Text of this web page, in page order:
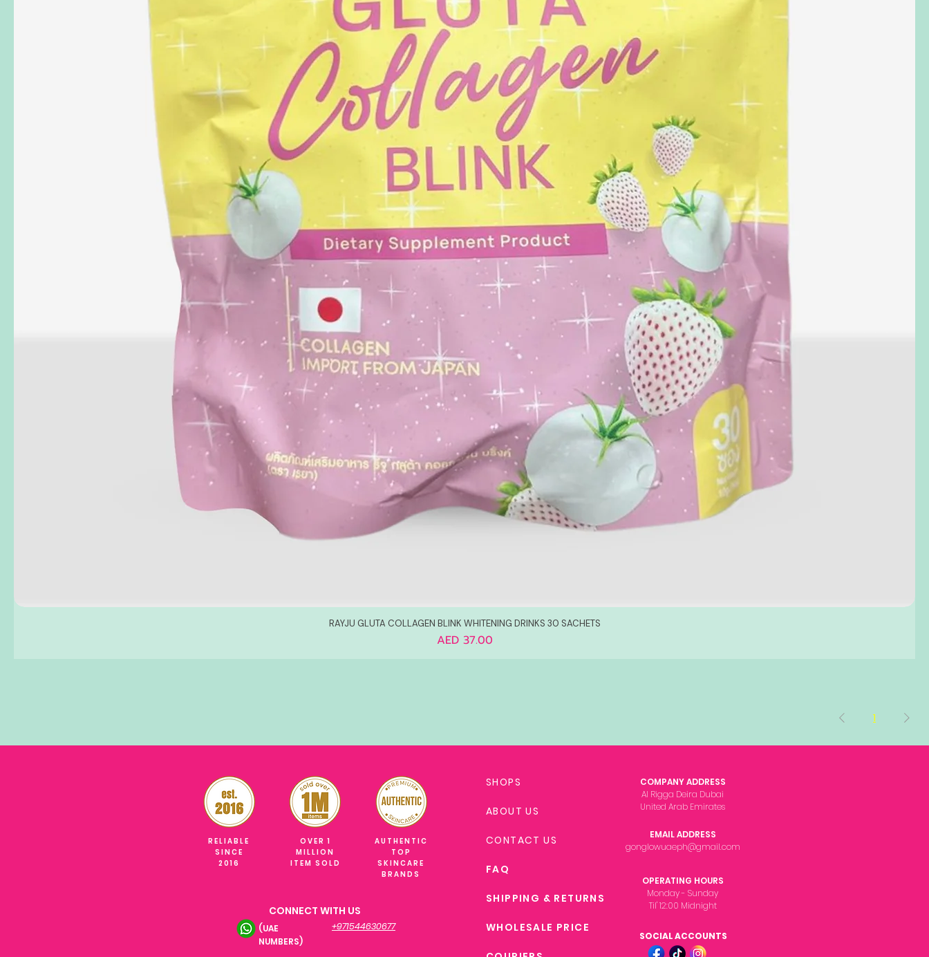
RAYJU GLUTA COLLAGEN BLINK WHITENING DRINKS 30 SACHETS
Price
AED 37.00
1
RELIABLE
SINCE
2016
OVER 1
MILLION
ITEM SOLD
AUTHENTIC
TOP
SKINCARE
BRANDS
CONNECT WITH US
(UAE
NUMBERS)
+971544630677
COMPANY ADDRESS
Al Rigga Deira Dubai
United Arab Emirates
OPERATING HOURS
Monday - Sunday
Til' 12:00 Midnight
EMAIL ADDRESS
gonglowuaeph@gmail.com
SHOPS
ABOUT US
CONTACT US
FAQ
SHIPPING & RETURNS
WHOLESALE PRICE
SOCIAL ACCOUNTS